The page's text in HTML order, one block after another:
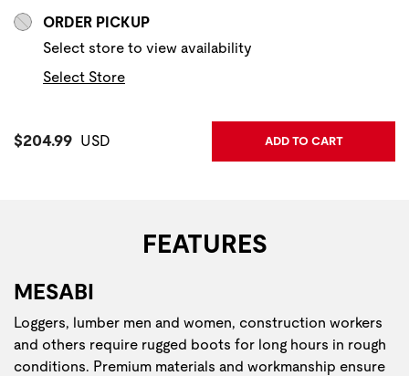
ORDER PICKUP
Select store to view availability
Select Store
Current Price:
$204.99 USD ADD TO CART
FEATURES
MESABI
Loggers, lumber men and women, construction workers
and others require rugged boots for long hours in rough
conditions. Premium materials and workmanship ensure